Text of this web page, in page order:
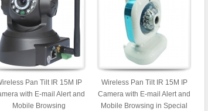
Pan Tilt IR 15M IP
with E-mail Alert and
Mobile Browsing
Wireless Pan Tilt IR 15M IP
Camera with E-mail Alert and
Mobile Browsing in Special